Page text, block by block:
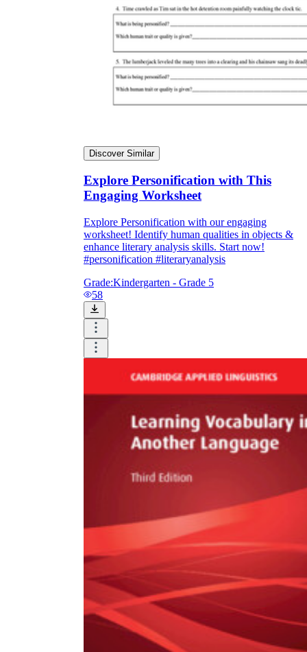
Discover Similar
Explore Personification with This
Engaging Worksheet
Explore Personification with our engaging
worksheet! Identify human qualities in objects &
enhance literary analysis skills. Start now!
#personification #literaryanalysis
Grade:Kindergarten - Grade 5
58